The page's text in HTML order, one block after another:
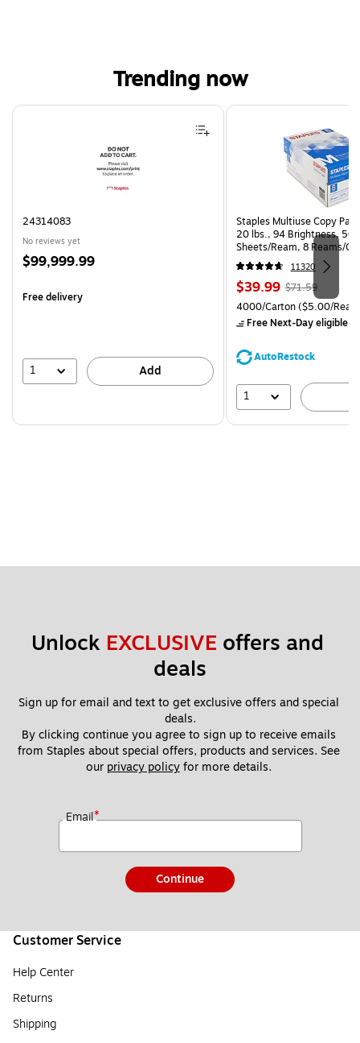
Trending now
Page 1 of 4
24314083
No reviews yet
Price
$99,999.99
Free delivery
1 Add
Staples Multiuse Copy
20 lbs., 94 Brightness, 500
Sheets/Ream, 8 Reams/
CC)
11320
Price
is
$39.99, Regular
price was
$71.59,
save
$71.59
Unit of measure 4000/
4000/Carton($5.00/
Free Next-Day eligible
AutoRestock
1
Unlock EXCLUSIVE offers and
deals
Sign up for email and text to get exclusive offers and special
deals.
By clicking continue you agree to sign up to receive emails
from Staples about special offers, products and services. See
our privacy policy for more details.
Email*
Continue
Customer Service
Help Center
Returns
Shipping